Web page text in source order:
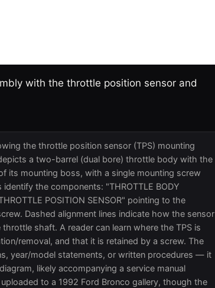
with the throttle position sensor and
the throttle position sensor (TPS) mounting
a two-barrel (dual bore) throttle body with the
its mounting boss, with a single mounting screw
the components: "THROTTLE BODY
POSITION SENSOR" pointing to the
Dashed alignment lines indicate how the sensor
shaft. A reader can learn where the TPS is
removal, and that it is retained by a screw. The
year/model statements, or written procedures — it
likely accompanying a service manual
to a 1992 Ford Bronco gallery, though the